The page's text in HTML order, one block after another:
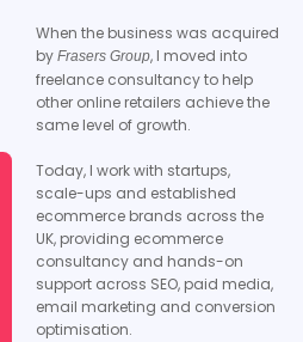
When the business was acquired
by Frasers Group, I moved into
freelance consultancy to help
other online retailers achieve the
same level of growth.
Today, I work with startups,
scale-ups and established
ecommerce brands across the
UK, providing ecommerce
consultancy and hands-on
support across SEO, paid media,
email marketing and conversion
optimisation.